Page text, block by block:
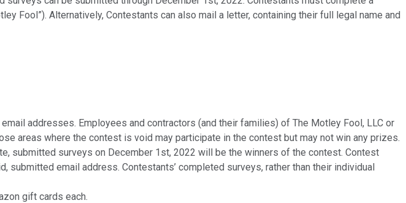
Fool”). Alternatively, Contestants can also mail a letter, containing their full legal name and
addresses. Employees and contractors (and their families) of The Motley Fool, LLC or
areas where the contest is void may participate in the contest but may not win any prizes.
submitted surveys on December 1st, 2022 will be the winners of the contest. Contest
email address. Contestants’ completed surveys, rather than their individual
gift cards each.